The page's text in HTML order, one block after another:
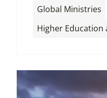
Global Ministries
Higher Education